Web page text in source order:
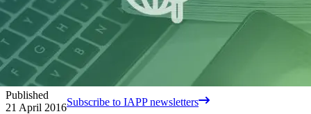
Published
21 April 2016Subscribe to IAPP newsletters